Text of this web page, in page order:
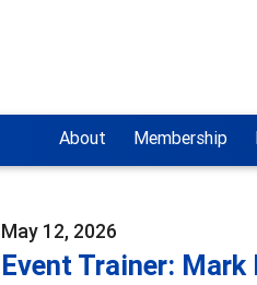
About Membership
May 12, 2026
Event Trainer: Mark